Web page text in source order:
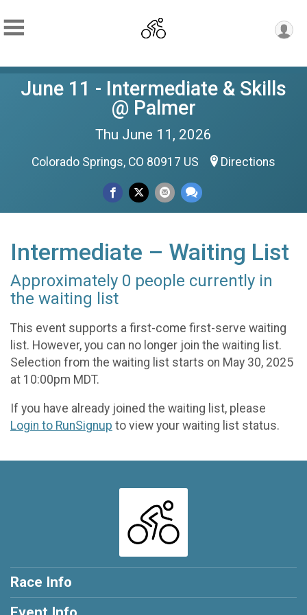
June 11 - Intermediate & Skills
@ Palmer
Thu June 11, 2026
Colorado Springs, CO 80917 US Directions
Intermediate – Waiting List
Approximately 0 people currently in
the waiting list
This event supports a first-come first-serve waiting
list. However, you can no longer join the waiting list.
Selection from the waiting list starts on May 30, 2025
at 10:00pm MDT.
If you have already joined the waiting list, please
Login to RunSignup to view your waiting list status.
Race Info